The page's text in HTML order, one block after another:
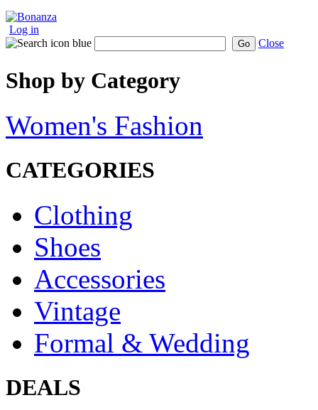
Log in
Go Close
Shop by Category
Women's Fashion
CATEGORIES
Clothing
Shoes
Accessories
Vintage
Formal & Wedding
DEALS